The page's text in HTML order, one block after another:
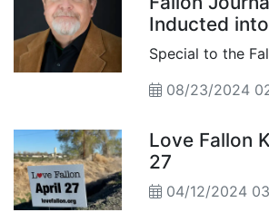
Inducted
of Fame
Special to the
08/23/2024
Love Fallon
27
04/12/2024